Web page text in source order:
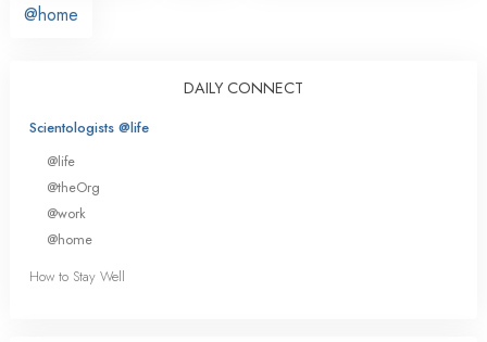
@home
DAILY CONNECT
Scientologists @life
@life
@theOrg
@work
@home
How to Stay Well